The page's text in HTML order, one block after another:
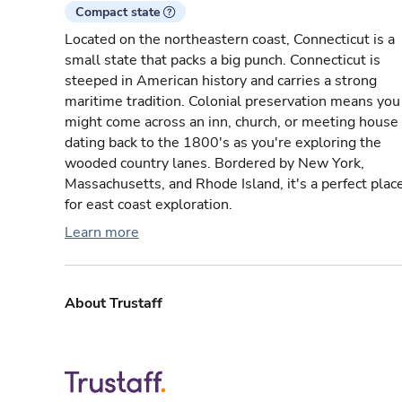
Compact state
Located on the northeastern coast, Connecticut is a
small state that packs a big punch. Connecticut is
steeped in American history and carries a strong
maritime tradition. Colonial preservation means you
might come across an inn, church, or meeting house
dating back to the 1800's as you're exploring the
wooded country lanes. Bordered by New York,
Massachusetts, and Rhode Island, it's a perfect
for east coast exploration.
Learn more
About Trustaff